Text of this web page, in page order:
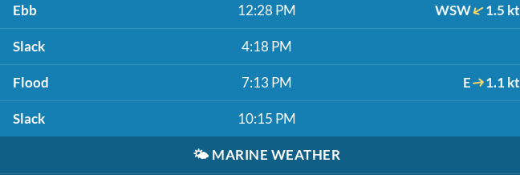
Ebb 12:28 PM WSW 1.5 kt
Slack 4:18 PM
Flood 7:13 PM E 1.1 kt
Slack 10:15 PM
🌤️ MARINE WEATHER